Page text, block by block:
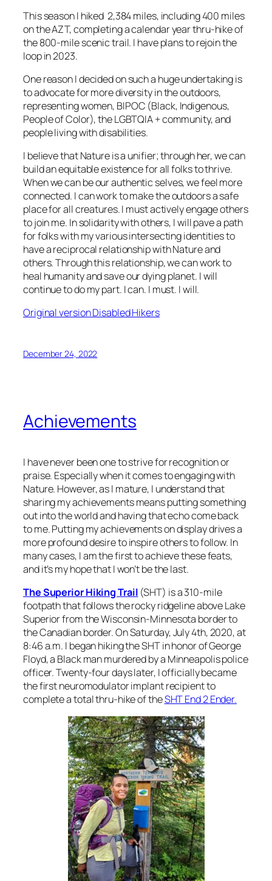
This season I hiked 2,384 miles, including 400 miles
on the AZT, completing a calendar year thru-hike of
the 800-mile scenic trail. I have plans to rejoin the
loop in 2023.
One reason I decided on such a huge undertaking is
to advocate for more diversity in the outdoors,
representing women, BIPOC (Black, Indigenous,
People of Color), the LGBTQIA + community, and
people living with disabilities.
I believe that Nature is a unifier; through her, we can
build an equitable existence for all folks to thrive.
When we can be our authentic selves, we feel more
connected. I can work to make the outdoors a safe
place for all creatures. I must actively engage others
to join me. In solidarity with others, I will pave a path
for folks with my various intersecting identities to
have a reciprocal relationship with Nature and
others. Through this relationship, we can work to
heal humanity and save our dying planet. I will
continue to do my part. I can. I must. I will.
Original version Disabled Hikers
December 24, 2022
Achievements
I have never been one to strive for recognition or
praise. Especially when it comes to engaging with
Nature. However, as I mature, I understand that
sharing my achievements means putting something
out into the world and having that echo come back
to me. Putting my achievements on display drives a
more profound desire to inspire others to follow. In
many cases, I am the first to achieve these feats,
and it’s my hope that I won’t be the last.
The Superior Hiking Trail (SHT) is a 310-mile
footpath that follows the rocky ridgeline above Lake
Superior from the Wisconsin-Minnesota border to
the Canadian border. On Saturday, July 4th, 2020, at
8:46 a.m. I began hiking the SHT in honor of George
Floyd, a Black man murdered by a Minneapolis police
officer. Twenty-four days later, I officially became
the first neuromodulator implant recipient to
complete a total thru-hike of theSHT End 2 Ender.